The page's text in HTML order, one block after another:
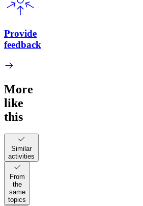
Provide
feedback
More
like
this
Similar
activities
From
the
same
topics